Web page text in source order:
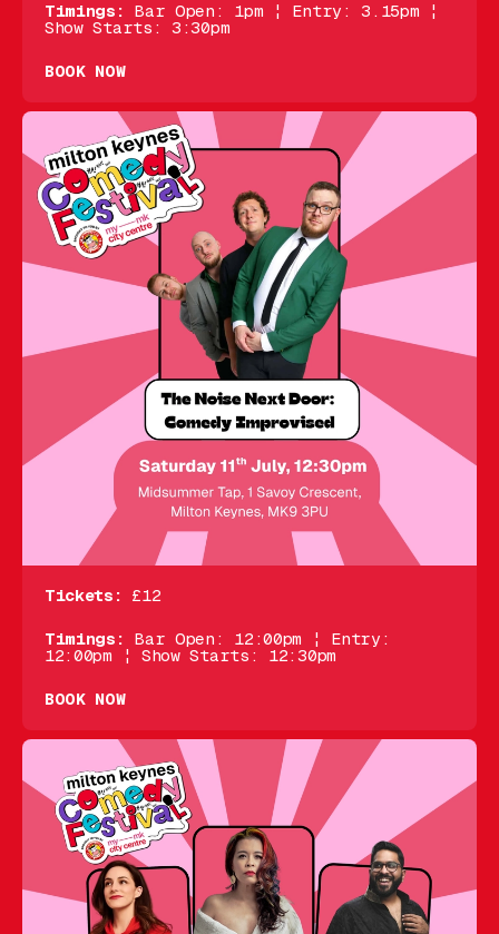
Timings: Bar Open: 1pm ¦ Entry: 3.15pm ¦
Show Starts: 3:30pm
BOOK NOW
Tickets: £12
Timings: Bar Open: 12:00pm ¦ Entry:
12:00pm ¦ Show Starts: 12:30pm
BOOK NOW